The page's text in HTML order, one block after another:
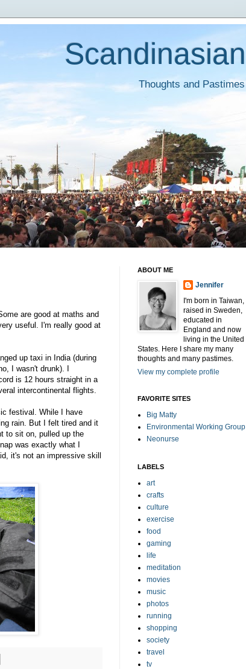
Scandinasian
Thoughts and Pastimes
are good at maths and
useful. I'm really good at
up taxi in India (during
I wasn't drunk). I
is 12 hours straight in a
intercontinental flights.
festival. While I have
rain. But I felt tired and it
to sit on, pulled up the
was exactly what I
it's not an impressive skill
ABOUT ME
Jennifer
I'm born in Taiwan,
raised in Sweden,
educated in
England and now
living in the United
States. Here I share my many
thoughts and many pastimes.
View my complete profile
FAVORITE SITES
Big Matty
Environmental Working Group
Neonurse
LABELS
art
crafts
culture
exercise
food
gaming
life
meditation
movies
music
photos
running
shopping
society
travel
tv